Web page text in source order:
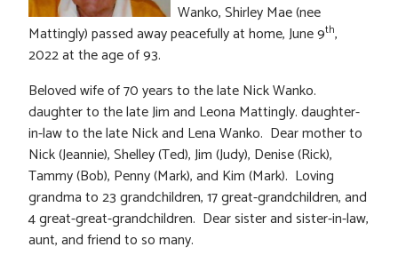
Wanko, Shirley Mae (nee
Mattingly) passed away peacefully at home, June 9th,
2022 at the age of 93.
Beloved wife of 70 years to the late Nick Wanko.
daughter to the late Jim and Leona Mattingly. daughter-
in-law to the late Nick and Lena Wanko. Dear mother to
Nick (Jeannie), Shelley (Ted), Jim (Judy), Denise (Rick),
Tammy (Bob), Penny (Mark), and Kim (Mark). Loving
grandma to 23 grandchildren, 17 great-grandchildren, and
4 great-great-grandchildren. Dear sister and sister-in-law,
aunt, and friend to so many.